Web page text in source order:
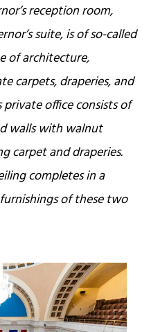
reception room,
suite, is of so-called
of architecture,
carpets, draperies, and
private office consists of
walls with walnut
carpet and draperies.
completes in a
of these two